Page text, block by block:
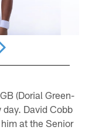
(Dorial Green-
David Cobb
at the Senior